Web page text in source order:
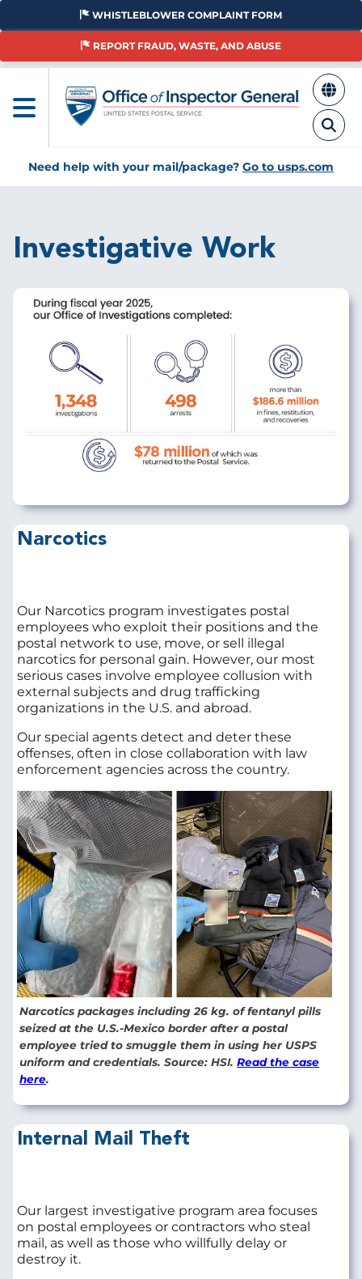
Skip
main
WHISTLEBLOWER COMPLAINT FORM
REPORT FRAUD, WASTE, AND ABUSE
Need help with your mail/package? Go to usps.com
Investigative Work
Narcotics
Our Narcotics program investigates postal
employees who exploit their positions and the
postal network to use, move, or sell illegal
narcotics for personal gain. However, our most
serious cases involve employee collusion with
external subjects and drug trafficking
organizations in the U.S. and abroad.
Our special agents detect and deter these
offenses, often in close collaboration with law
enforcement agencies across the country.
Narcotics packages including 26 kg. of fentanyl pills
seized at the U.S.-Mexico border after a postal
employee tried to smuggle them in using her USPS
uniform and credentials. Source: HSI.Read the case
here.
Internal Mail Theft
Our largest investigative program area focuses
on postal employees or contractors who steal
mail, as well as those who willfully delay or
destroy it.